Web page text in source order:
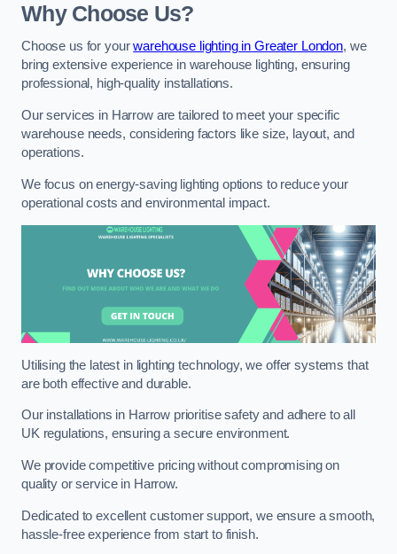
Why Choose Us?
Choose us for yourwarehouse lighting in Greater London, we
bring extensive experience in warehouse lighting, ensuring
professional, high-quality installations.
Our services in Harrow are tailored to meet your specific
warehouse needs, considering factors like size, layout, and
operations.
We focus on energy-saving lighting options to reduce your
operational costs and environmental impact.
Utilising the latest in lighting technology, we offer systems that
are both effective and durable.
Our installations in Harrow prioritise safety and adhere to all
UK regulations, ensuring a secure environment.
We provide competitive pricing without compromising on
quality or service in Harrow.
Dedicated to excellent customer support, we ensure a smooth,
hassle-free experience from start to finish.